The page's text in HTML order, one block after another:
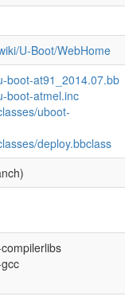
U-Boot/WebHome
boot-at91_2014.07.bb
boot-atmel.inc
uboot-
deploy.bbclass